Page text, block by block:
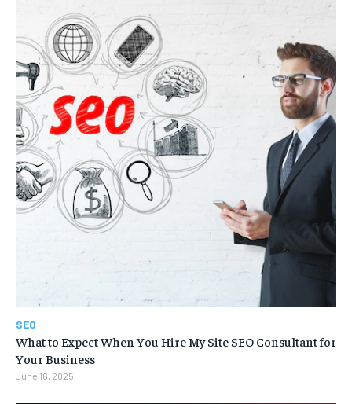
SEO
What to Expect When You Hire My Site SEO Consultant for
Your Business
June 16, 2025